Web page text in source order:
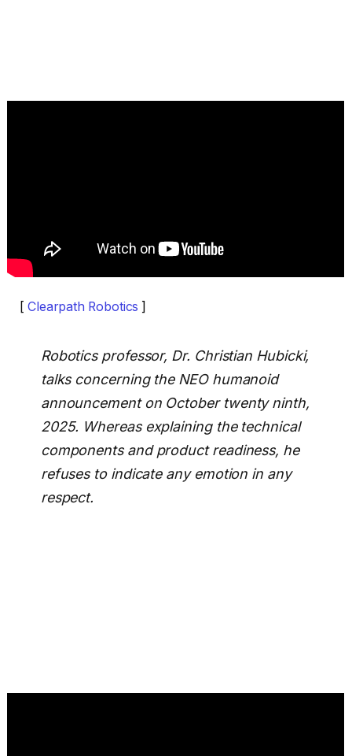
[ Clearpath Robotics ]
Robotics professor, Dr. Christian Hubicki,
talks concerning the NEO humanoid
announcement on October twenty ninth,
2025. Whereas explaining the technical
components and product readiness, he
refuses to indicate any emotion in any
respect.